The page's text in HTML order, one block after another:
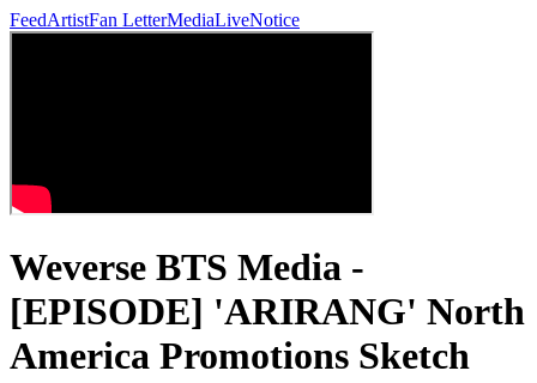
FeedArtistFan LetterMediaLiveNotice
Weverse BTS Media -
[EPISODE] 'ARIRANG' North
America Promotions Sketch